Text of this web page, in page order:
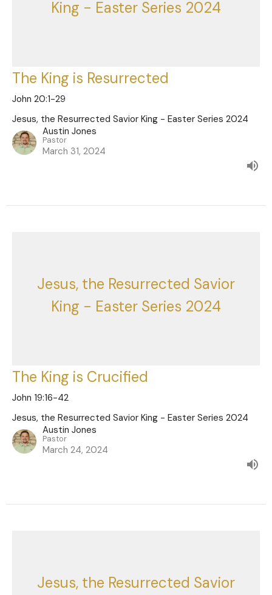
King - Easter Series 2024
The King is Resurrected
John 20:1-29
Jesus, the Resurrected Savior King - Easter Series 2024
Austin Jones
Pastor
March 31, 2024
Jesus, the Resurrected Savior
King - Easter Series 2024
The King is Crucified
John 19:16-42
Jesus, the Resurrected Savior King - Easter Series 2024
Austin Jones
Pastor
March 24, 2024
Jesus, the Resurrected Savior